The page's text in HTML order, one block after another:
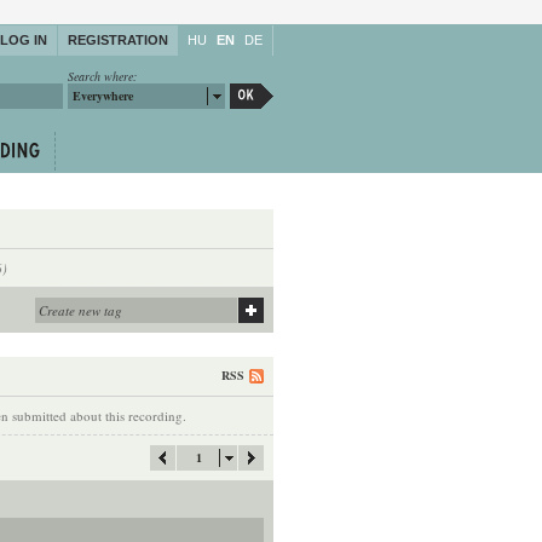
LOG IN REGISTRATION HU EN DE
Search where:
Everywhere
RSS
submitted about this recording.
1